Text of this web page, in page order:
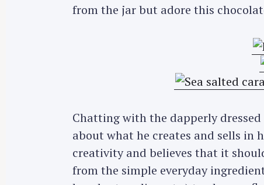
from the jar but adore this
Chatting with the dapperly
about what he creates and sells in
creativity and believes that it
from the simple everyday